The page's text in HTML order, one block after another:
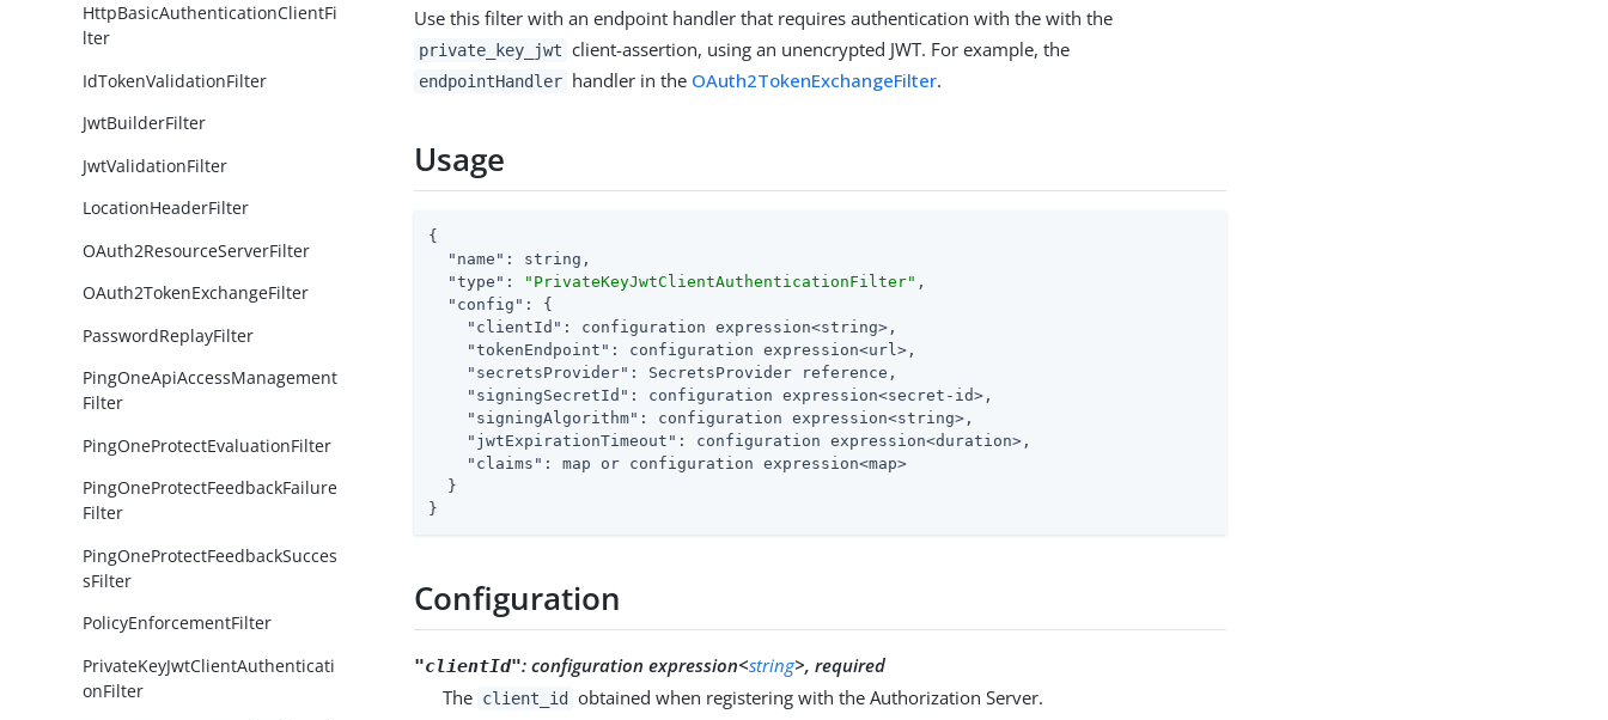
HttpBasicAuthenticationClientFi
lter
IdTokenValidationFilter
JwtBuilderFilter
JwtValidationFilter
LocationHeaderFilter
OAuth2ResourceServerFilter
OAuth2TokenExchangeFilter
PasswordReplayFilter
PingOneApiAccessManagement
Filter
PingOneProtectEvaluationFilter
PingOneProtectFeedbackFailure
Filter
PingOneProtectFeedbackSucces
sFilter
PolicyEnforcementFilter
PrivateKeyJwtClientAuthenticati
onFilter
Use this filter with an endpoint handler that requires authentication with the with the
private_key_jwt client-assertion, using an unencrypted JWT. For example, the
endpointHandler handler in the OAuth2TokenExchangeFilter.
Usage
{
"name" : string,
"type" : "PrivateKeyJwtClientAuthenticationFilter" ,
"config" : {
"clientId" : configuration expression<string>,
"tokenEndpoint" : configuration expression<url>,
"secretsProvider" : SecretsProvider reference,
"signingSecretId" : configuration expression<secret-id>,
"signingAlgorithm" : configuration expression<string>,
"jwtExpirationTimeout" : configuration expression<duration>,
"claims" : map or configuration expression<map>
  }
}
Configuration
"clientId":configuration expression<string>, required
The client_id obtained when registering with the Authorization Server.